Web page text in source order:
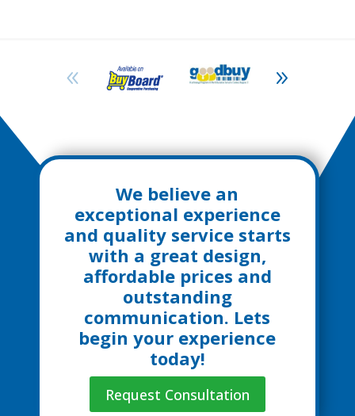
We believe an
exceptional experience
and quality service starts
with a great design,
affordable prices and
outstanding
communication. Lets
begin your experience
today!
Request Consultation